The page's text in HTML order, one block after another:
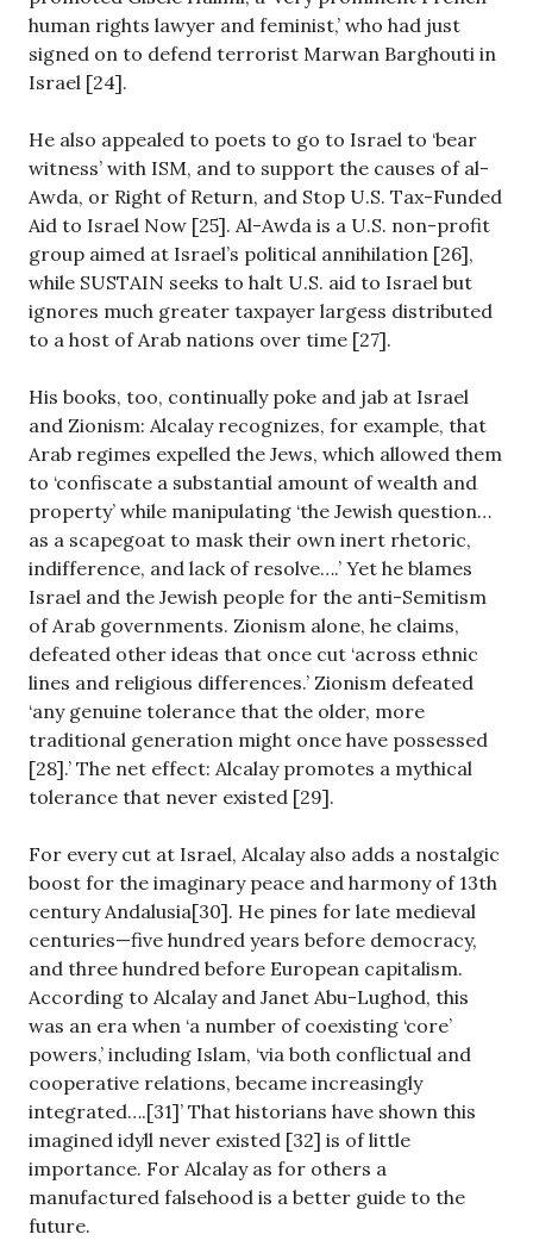
human rights lawyer and feminist,’ who had just
signed on to defend terrorist Marwan Barghouti in
Israel [24].
He also appealed to poets to go to Israel to ‘bear
witness’ with ISM, and to support the causes of al-
Awda, or Right of Return, and Stop U.S. Tax-Funded
Aid to Israel Now [25]. Al-Awda is a U.S. non-profit
group aimed at Israel’s political annihilation [26],
while SUSTAIN seeks to halt U.S. aid to Israel but
ignores much greater taxpayer largess distributed
to a host of Arab nations over time [27].
His books, too, continually poke and jab at Israel
and Zionism: Alcalay recognizes, for example, that
Arab regimes expelled the Jews, which allowed them
to ‘confiscate a substantial amount of wealth and
property’ while manipulating ‘the Jewish question…
as a scapegoat to mask their own inert rhetoric,
indifference, and lack of resolve….’ Yet he blames
Israel and the Jewish people for the anti-Semitism
of Arab governments. Zionism alone, he claims,
defeated other ideas that once cut ‘across ethnic
lines and religious differences.’ Zionism defeated
‘any genuine tolerance that the older, more
traditional generation might once have possessed
[28].’ The net effect: Alcalay promotes a mythical
tolerance that never existed [29].
For every cut at Israel, Alcalay also adds a nostalgic
boost for the imaginary peace and harmony of 13th
century Andalusia[30]. He pines for late medieval
centuries—five hundred years before democracy,
and three hundred before European capitalism.
According to Alcalay and Janet Abu-Lughod, this
was an era when ‘a number of coexisting ‘core’
powers,’ including Islam, ‘via both conflictual and
cooperative relations, became increasingly
integrated….[31]’ That historians have shown this
imagined idyll never existed [32] is of little
importance. For Alcalay as for others a
manufactured falsehood is a better guide to the
future.